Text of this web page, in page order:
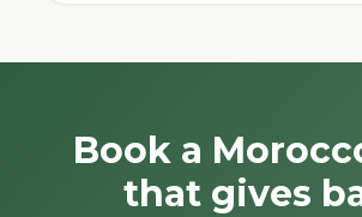
Book a
that gives